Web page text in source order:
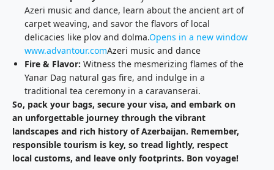
Azeri music and dance, learn about the ancient art of
carpet weaving, and savor the flavors of local
delicacies like plov and dolma.Opens in a new window
www.advantour.comAzeri music and dance
Fire & Flavor: Witness the mesmerizing flames of the
Yanar Dag natural gas fire, and indulge in a
traditional tea ceremony in a caravanserai.
So, pack your bags, secure your visa, and embark on
an unforgettable journey through the vibrant
landscapes and rich history of Azerbaijan. Remember,
responsible tourism is key, so tread lightly, respect
local customs, and leave only footprints. Bon voyage!